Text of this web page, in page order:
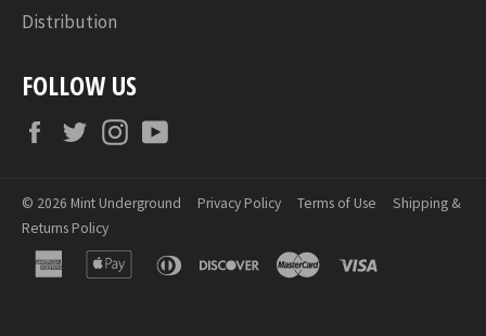
Distribution
FOLLOW US
FacebookTwitterInstagram
© 2026 Mint Underground Privacy Policy Terms of Use
Shipping &
Returns Policy
american
express
apple
diners
discover master